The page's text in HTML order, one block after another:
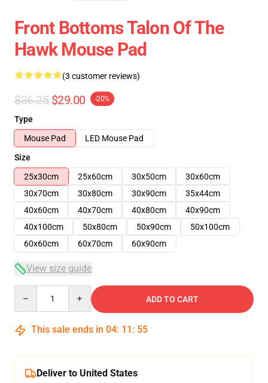
Front Bottoms Talon Of The
Hawk Mouse Pad
(3 customer reviews)
$36.25 $29.00 -20%
Type
Mouse Pad
LED Mouse Pad
Size
25x30cm
25x60cm 30x50cm
30x60cm
30x70cm
30x80cm 30x90cm
35x44cm
40x60cm
40x70cm 40x80cm
40x90cm
40x100cm
50x80cm 50x90cm
50x100cm
60x60cm
60x70cm 60x90cm
View size guide
ADD TO CART
This sale ends in 04: 11 : 54
Deliver to United States